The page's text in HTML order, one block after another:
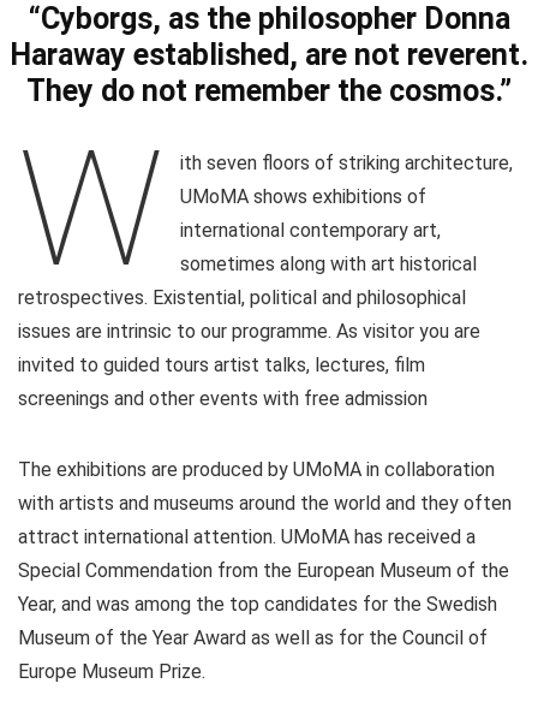
“Cyborgs, as the philosopher Donna
Haraway established, are not reverent.
They do not remember the cosmos.”
W
ith seven floors of striking architecture,
UMoMA shows exhibitions of
international contemporary art,
sometimes along with art historical
retrospectives. Existential, political and philosophical
issues are intrinsic to our programme. As visitor you are
invited to guided tours artist talks, lectures, film
screenings and other events with free admission
The exhibitions are produced by UMoMA in collaboration
with artists and museums around the world and they often
attract international attention. UMoMA has received a
Special Commendation from the European Museum of the
Year, and was among the top candidates for the Swedish
Museum of the Year Award as well as for the Council of
Europe Museum Prize.